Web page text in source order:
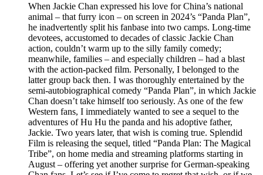
When Jackie Chan expressed his love for China’s national
animal – that furry icon – on screen in 2024’s “Panda Plan”,
he inadvertently split his fanbase into two camps. Long-time
devotees, accustomed to decades of classic Jackie Chan
action, couldn’t warm up to the silly family comedy;
meanwhile, families – and especially children – had a blast
with the action-packed film. Personally, I belonged to the
latter group back then. I was thoroughly entertained by the
semi-autobiographical comedy “Panda Plan”, in which Jackie
Chan doesn’t take himself too seriously. As one of the few
Western fans, I immediately wanted to see a sequel to the
adventures of Hu Hu the panda and his adoptive father,
Jackie. Two years later, that wish is coming true. Splendid
Film is releasing the sequel, titled “Panda Plan: The Magical
Tribe”, on home media and streaming platforms starting in
August – offering yet another surprise for German-speaking